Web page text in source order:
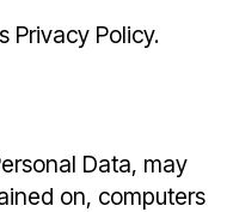
Privacy Policy.
Data, may
on, computers